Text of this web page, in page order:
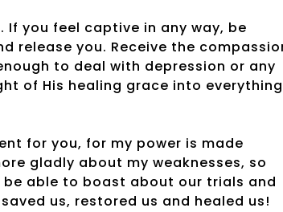
you feel captive in any way, be
release you. Receive the
to deal with depression or any
of His healing grace into everything
for you, for my power is made
gladly about my weaknesses, so
be able to boast about our trials and
us, restored us and healed us!